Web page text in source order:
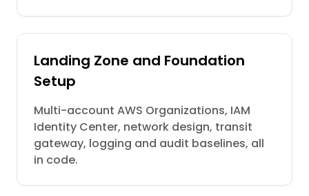
Landing Zone and Foundation
Setup
Multi-account AWS Organizations, IAM
Identity Center, network design, transit
gateway, logging and audit baselines, all
in code.